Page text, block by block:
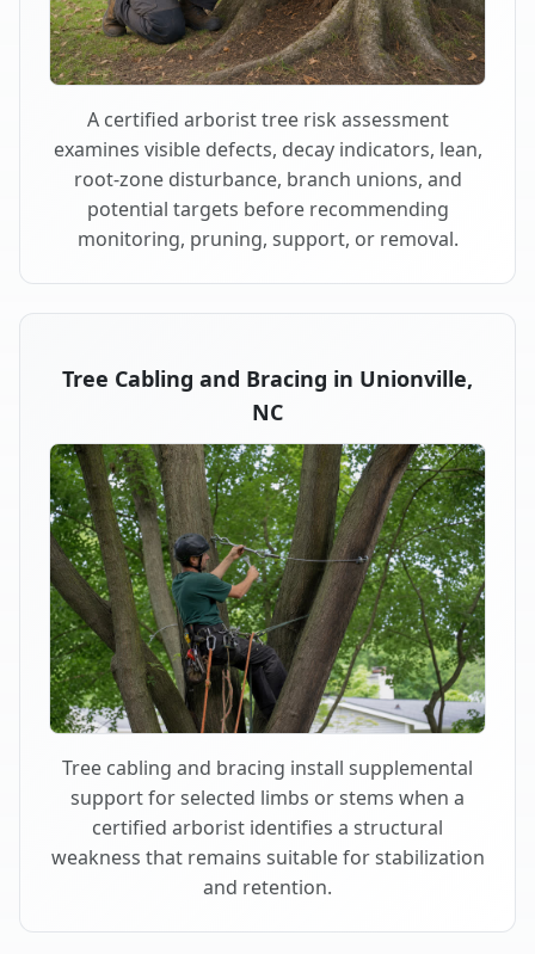
A certified arborist tree risk assessment
examines visible defects, decay indicators, lean,
root-zone disturbance, branch unions, and
potential targets before recommending
monitoring, pruning, support, or removal.
Tree Cabling and Bracing in Unionville,
NC
Tree cabling and bracing install supplemental
support for selected limbs or stems when a
certified arborist identifies a structural
weakness that remains suitable for stabilization
and retention.